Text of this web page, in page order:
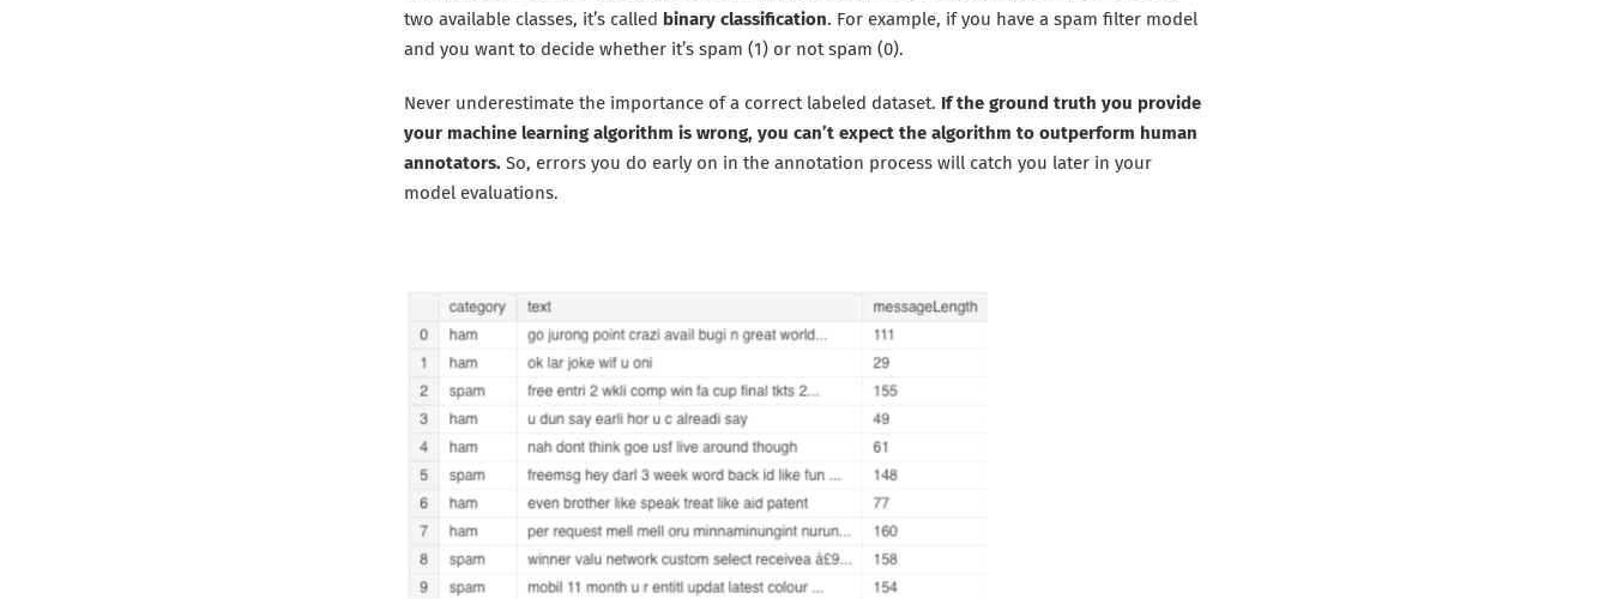
two available classes, it’s called binary classification. For example, if you have a spam filter model
and you want to decide whether it’s spam (1) or not spam (0).
Never underestimate the importance of a correct labeled dataset. If the ground truth you provide
your machine learning algorithm is wrong, you can’t expect the algorithm to outperform human
annotators. So, errors you do early on in the annotation process will catch you later in your
model evaluations.